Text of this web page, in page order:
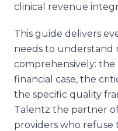
clinical revenue
This guide delivers
needs to understand
comprehensively:
financial case, the
the specific quality
Talentz the partner
providers who refuse